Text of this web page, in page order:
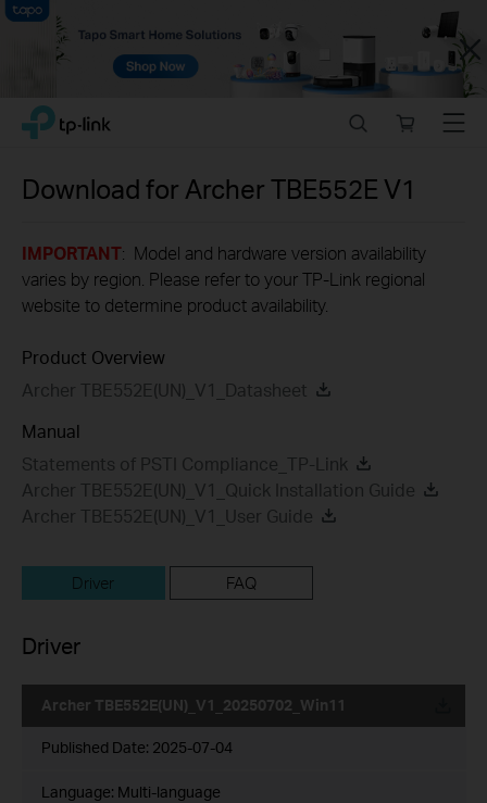
Close
Click
navigation
TP-Link, Reliably Smart
store
Menu
Download for Archer TBE552EV1
IMPORTANT: Model and hardware version availability
varies by region. Please refer to your TP-Link regional
website to determine product availability.
Product Overview
Archer TBE552E(UN)_V1_Datasheet
Manual
Statements of PSTI Compliance_TP-Link
Archer TBE552E(UN)_V1_Quick Installation Guide
Archer TBE552E(UN)_V1_User Guide
Driver FAQ
Driver
Archer TBE552E(UN)_V1_20250702_Win11
Published Date: 2025-07-04
Language: Multi-language